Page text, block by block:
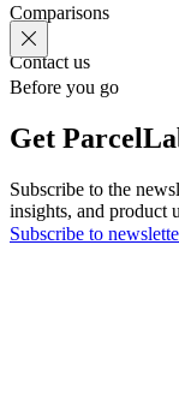
Comparisons
Contact us
Before you go
Get
Subscribe to the
insights, and product
Subscribe to